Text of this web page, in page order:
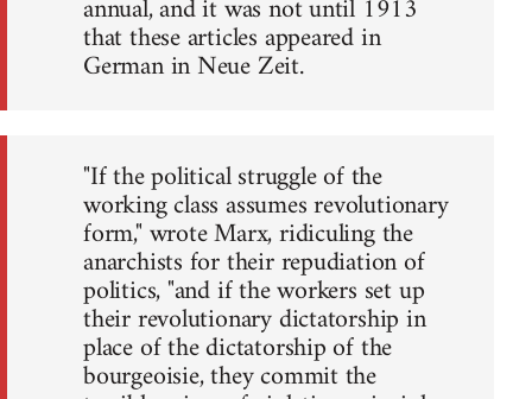
annual, and it was not until 1913
that these articles appeared in
German in Neue Zeit.
"If the political struggle of the
working class assumes revolutionary
form," wrote Marx, ridiculing the
anarchists for their repudiation of
politics, "and if the workers set up
their revolutionary dictatorship in
place of the dictatorship of the
bourgeoisie, they commit the